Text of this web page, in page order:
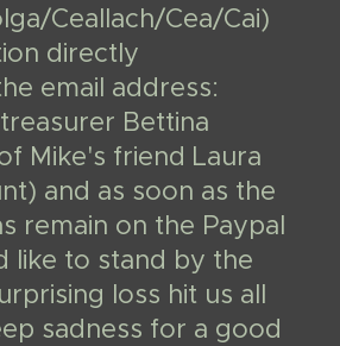
Ceallach/Cea/Cai)
directly
email address:
Bettina
Mike's friend Laura
and as soon as the
remain on the Paypal
like to stand by the
loss hit us all
sadness for a good